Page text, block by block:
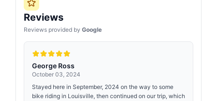
Reviews
Reviews provided by Google
George Ross
October 03, 2024
Stayed here in September, 2024 on the way to some
bike riding in Louisville, then continued on our trip, which